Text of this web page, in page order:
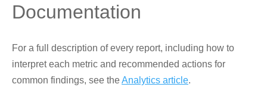
Documentation
For a full description of every report, including how to
interpret each metric and recommended actions for
common findings, see theAnalytics article.